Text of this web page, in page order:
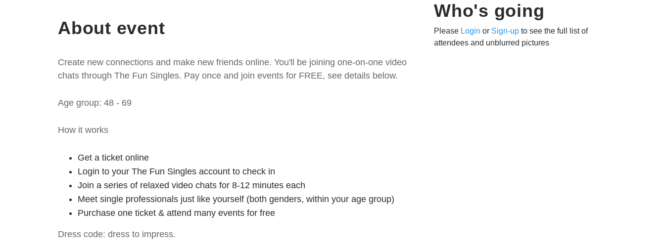
About event
Create new connections and make new friends online. You'll be joining one-on-one video
chats through The Fun Singles. Pay once and join events for FREE, see details below.
Age group: 48 - 69
How it works
Get a ticket online
Login to your The Fun Singles account to check in
Join a series of relaxed video chats for 8-12 minutes each
Meet single professionals just like yourself (both genders, within your age group)
Purchase one ticket & attend many events for free
Dress code: dress to impress.
Who's going
Please Login or Sign-up to see the full list of
attendees and unblurred pictures